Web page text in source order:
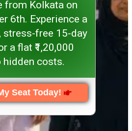
from Kolkata on
6th. Experience a
stress-free 15-day
a flat ₹1,20,000
costs.
Seat Today!